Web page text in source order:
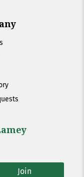
Join